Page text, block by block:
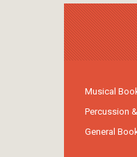
Musical
Percussion
General